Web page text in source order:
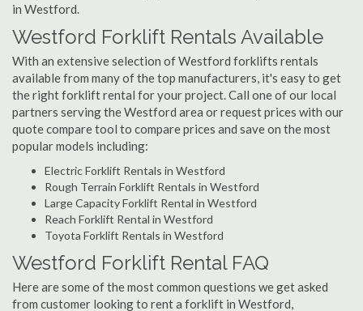
in Westford.
Westford Forklift Rentals Available
With an extensive selection of Westford forklifts rentals
available from many of the top manufacturers, it's easy to get
the right forklift rental for your project. Call one of our local
partners serving the Westford area or request prices with our
quote compare tool to compare prices and save on the most
popular models including:
Electric Forklift Rentals in Westford
Rough Terrain Forklift Rentals in Westford
Large Capacity Forklift Rental in Westford
Reach Forklift Rental in Westford
Toyota Forklift Rentals in Westford
Westford Forklift Rental FAQ
Here are some of the most common questions we get asked
from customer looking to rent a forklift in Westford,